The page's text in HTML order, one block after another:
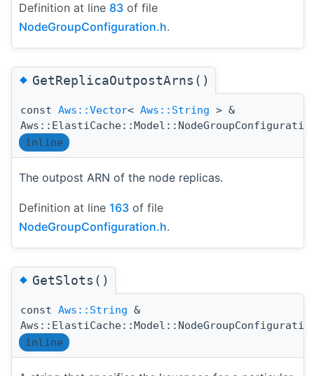
Definition at line 83 of file
NodeGroupConfiguration.h.
◆GetReplicaOutpostArns()
const Aws::Vector< Aws::String > &
inline
The outpost ARN of the node replicas.
Definition at line 163 of file
NodeGroupConfiguration.h.
◆GetSlots()
const Aws::String &
inline